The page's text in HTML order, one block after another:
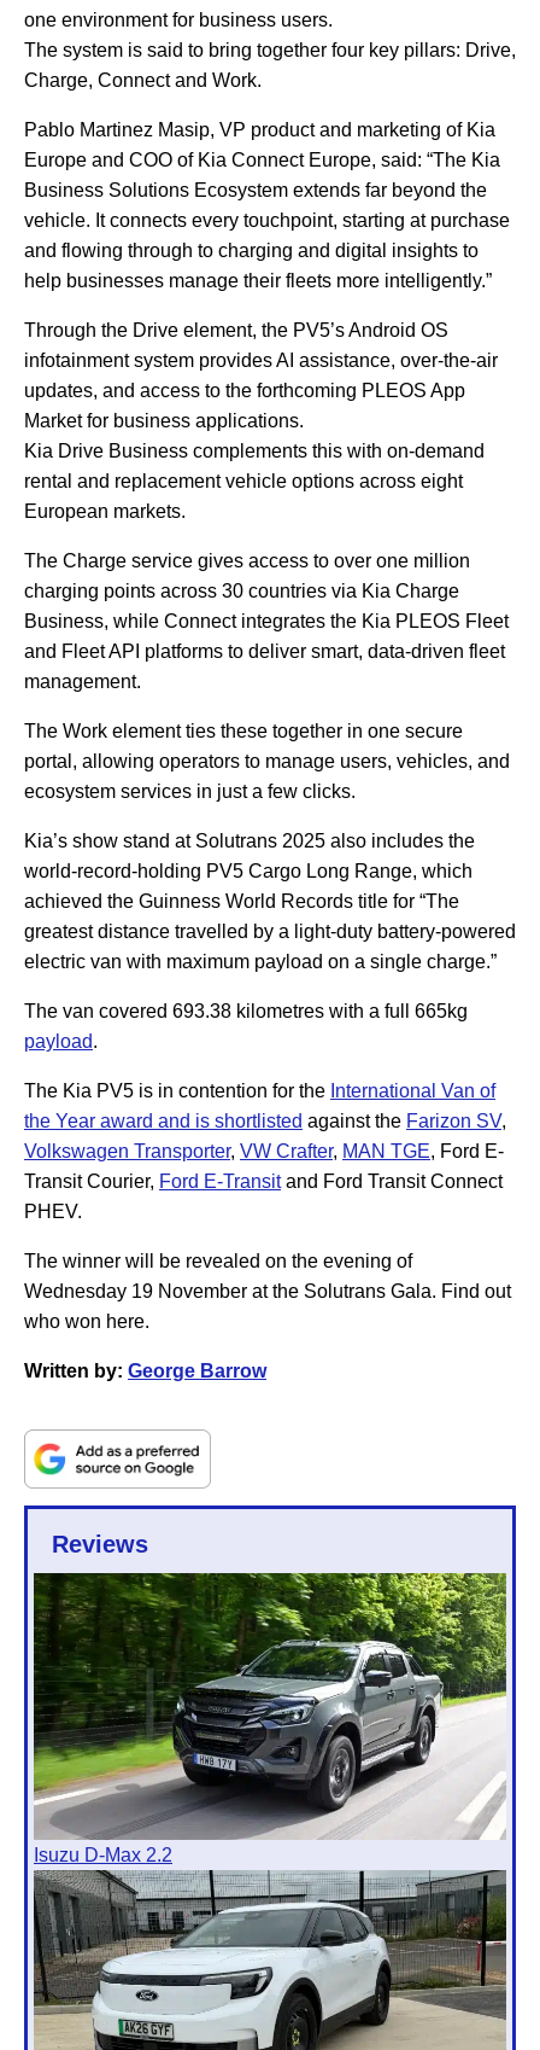
one environment for business users.
The system is said to bring together four key pillars: Drive,
Charge, Connect and Work.
Pablo Martinez Masip, VP product and marketing of Kia
Europe and COO of Kia Connect Europe, said: “The Kia
Business Solutions Ecosystem extends far beyond the
vehicle. It connects every touchpoint, starting at purchase
and flowing through to charging and digital insights to
help businesses manage their fleets more intelligently.”
Through the Drive element, the PV5’s Android OS
infotainment system provides AI assistance, over-the-air
updates, and access to the forthcoming PLEOS App
Market for business applications.
Kia Drive Business complements this with on-demand
rental and replacement vehicle options across eight
European markets.
The Charge service gives access to over one million
charging points across 30 countries via Kia Charge
Business, while Connect integrates the Kia PLEOS Fleet
and Fleet API platforms to deliver smart, data-driven fleet
management.
The Work element ties these together in one secure
portal, allowing operators to manage users, vehicles, and
ecosystem services in just a few clicks.
Kia’s show stand at Solutrans 2025 also includes the
world-record-holding PV5 Cargo Long Range, which
achieved the Guinness World Records title for “The
greatest distance travelled by a light-duty battery-powered
electric van with maximum payload on a single charge.”
The van covered 693.38 kilometres with a full 665kg
payload.
The Kia PV5 is in contention for the International Van of
the Year award and is shortlisted against the Farizon SV,
Volkswagen Transporter, VW Crafter, MAN TGE, Ford E-
Transit Courier, Ford E-Transitand Ford Transit Connect
PHEV.
The winner will be revealed on the evening of
Wednesday 19 November at the Solutrans Gala. Find out
who won here.
Written by: George Barrow
Reviews
Isuzu D-Max 2.2